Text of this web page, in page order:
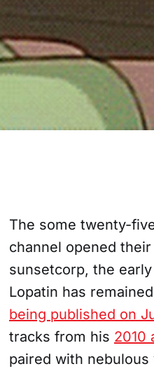
The some twenty-
channel opened
sunsetcorp, the
Lopatin has
being published on
tracks from his 2010
paired with